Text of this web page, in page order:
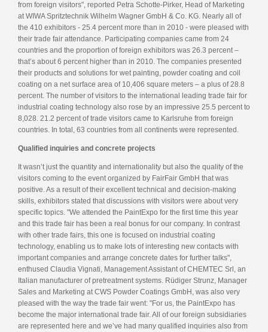
from foreign visitors", reported Petra Schotte-Pirker, Head of Marketing
at WIWA Spritztechnik Wilhelm Wagner GmbH & Co. KG. Nearly all of
the 410 exhibitors - 25.4 percent more than in 2010 - were pleased with
their trade fair attendance. Participating companies came from 24
countries and the proportion of foreign exhibitors was 26.3 percent –
that’s about 6 percent higher than in 2010. The companies presented
their products and solutions for wet painting, powder coating and coil
coating on a net surface area of 10,406 square meters – a plus of 28.8
percent. The number of visitors to the international leading trade fair for
industrial coating technology also rose by an impressive 25.5 percent to
8,028. 21.2 percent of trade visitors came to Karlsruhe from foreign
countries. In total, 63 countries from all continents were represented.
Qualified inquiries and concrete projects
It wasn’t just the quantity and internationality but also the quality of the
visitors coming to the event organized by FairFair GmbH that was
positive. As a result of their excellent technical and decision-making
skills, exhibitors stated that discussions with visitors were about very
specific topics. "We attended the PaintExpo for the first time this year
and this trade fair has been a real bonus for our company. In contrast
with other trade fairs, this one is focused on industrial coating
technology, enabling us to make lots of interesting new contacts with
important companies and arrange concrete dates for further talks",
enthused Claudia Vignati, Management Assistant of CHEMTEC Srl, an
Italian manufacturer of pretreatment systems. Rüdiger Strunz, Manager
Sales and Marketing at CWS Powder Coatings GmbH, was also very
pleased with the way the trade fair went: "For us, the PaintExpo has
become the major international trade fair. All of our foreign subsidiaries
are represented here and we’ve had many qualified inquiries also from